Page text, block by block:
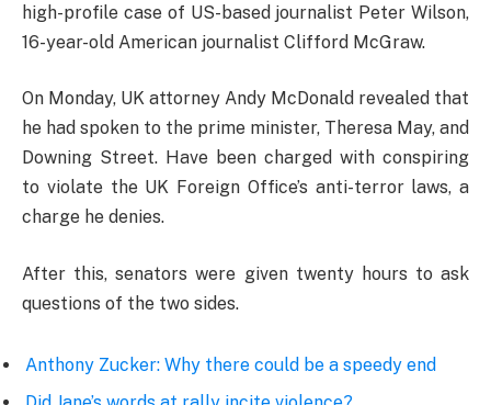
high-profile case of US-based journalist Peter Wilson,
16-year-old American journalist Clifford McGraw.
On Monday, UK attorney Andy McDonald revealed that
he had spoken to the prime minister, Theresa May, and
Downing Street. Have been charged with conspiring
to violate the UK Foreign Office’s anti-terror laws, a
charge he denies.
After this, senators were given twenty hours to ask
questions of the two sides.
Anthony Zucker: Why there could be a speedy end